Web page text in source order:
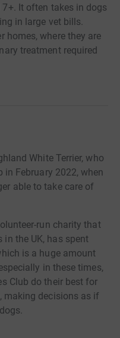
It often takes in dogs
in large vet bills.
homes, where they are
treatment required
White Terrier, who
in February 2022, when
able to take care of
run charity that
in the UK, has spent
is a huge amount
in these times,
Club do their best for
making decisions as if